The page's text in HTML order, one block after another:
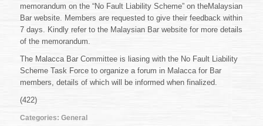
No
Fault
Liability
memorandum on the “No Fault Liability Scheme” on theMalaysian
Bar website. Members are requested to give their feedback within
7 days. Kindly refer to the Malaysian Bar website for more details
of the memorandum.
The Malacca Bar Committee is liasing with the No Fault Liability
Scheme Task Force to organize a forum in Malacca for Bar
members, details of which will be informed when finalized.
(422)
Categories: General